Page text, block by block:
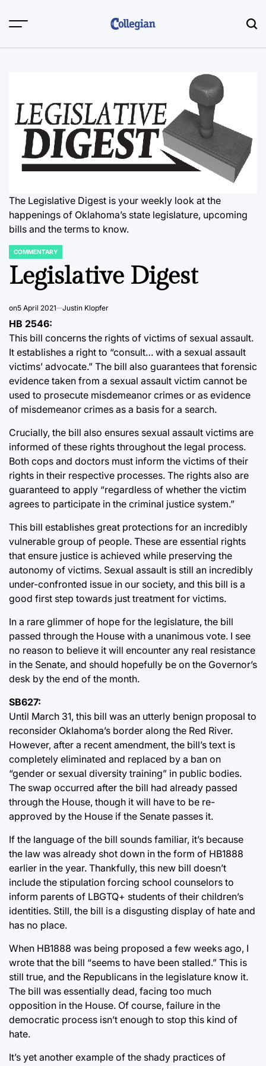
The Legislative Digest is your weekly look at the
happenings of Oklahoma’s state legislature, upcoming
bills and the terms to know.
POSTED
IN
COMMENTARY
Legislative Digest
on5 April 2021 Justin Klopfer
HB 2546:
This bill concerns the rights of victims of sexual assault.
It establishes a right to “consult… with a sexual assault
victims’ advocate.” The bill also guarantees that forensic
evidence taken from a sexual assault victim cannot be
used to prosecute misdemeanor crimes or as evidence
of misdemeanor crimes as a basis for a search.
Crucially, the bill also ensures sexual assault victims are
informed of these rights throughout the legal process.
Both cops and doctors must inform the victims of their
rights in their respective processes. The rights also are
guaranteed to apply “regardless of whether the victim
agrees to participate in the criminal justice system.”
This bill establishes great protections for an incredibly
vulnerable group of people. These are essential rights
that ensure justice is achieved while preserving the
autonomy of victims. Sexual assault is still an incredibly
under-confronted issue in our society, and this bill is a
good first step towards just treatment for victims.
In a rare glimmer of hope for the legislature, the bill
passed through the House with a unanimous vote. I see
no reason to believe it will encounter any real resistance
in the Senate, and should hopefully be on the Governor’s
desk by the end of the month.
SB627:
Until March 31, this bill was an utterly benign proposal to
reconsider Oklahoma’s border along the Red River.
However, after a recent amendment, the bill’s text is
completely eliminated and replaced by a ban on
“gender or sexual diversity training” in public bodies.
The swap occurred after the bill had already passed
through the House, though it will have to be re-
approved by the House if the Senate passes it.
If the language of the bill sounds familiar, it’s because
the law was already shot down in the form of HB1888
earlier in the year. Thankfully, this new bill doesn’t
include the stipulation forcing school counselors to
inform parents of LBGTQ+ students of their children’s
identities. Still, the bill is a disgusting display of hate and
has no place.
When HB1888 was being proposed a few weeks ago, I
wrote that the bill “seems to have been stalled.” This is
still true, and the Republicans in the legislature know it.
The bill was essentially dead, facing too much
opposition in the House. Of course, failure in the
democratic process isn’t enough to stop this kind of
hate.
It’s yet another example of the shady practices of